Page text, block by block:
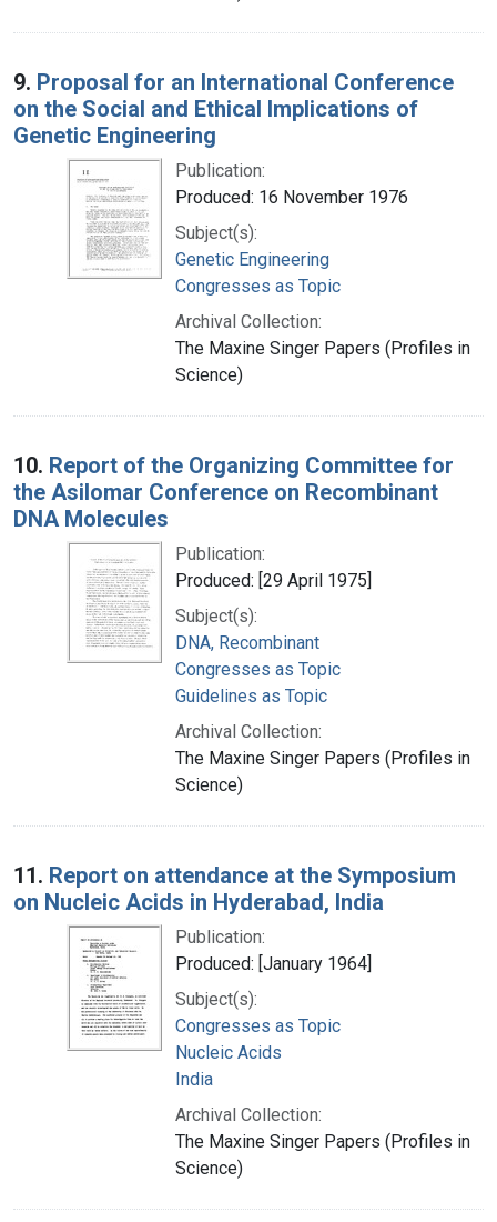
9. Proposal for an International Conference
on the Social and Ethical Implications of
Genetic Engineering
Publication:
Produced: 16 November 1976
Subject(s):
Genetic Engineering
Congresses as Topic
Archival Collection:
The Maxine Singer Papers (Profiles in
Science)
10. Report of the Organizing Committee for
the Asilomar Conference on Recombinant
DNA Molecules
Publication:
Produced: [29 April 1975]
Subject(s):
DNA, Recombinant
Congresses as Topic
Guidelines as Topic
Archival Collection:
The Maxine Singer Papers (Profiles in
Science)
11. Report on attendance at the Symposium
on Nucleic Acids in Hyderabad, India
Publication:
Produced: [January 1964]
Subject(s):
Congresses as Topic
Nucleic Acids
India
Archival Collection:
The Maxine Singer Papers (Profiles in
Science)